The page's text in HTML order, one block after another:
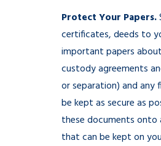
Protect Your Papers.
certificates, deeds to
important papers
custody agreements
or separation) and any
be kept as secure as
these documents onto
that can be kept on